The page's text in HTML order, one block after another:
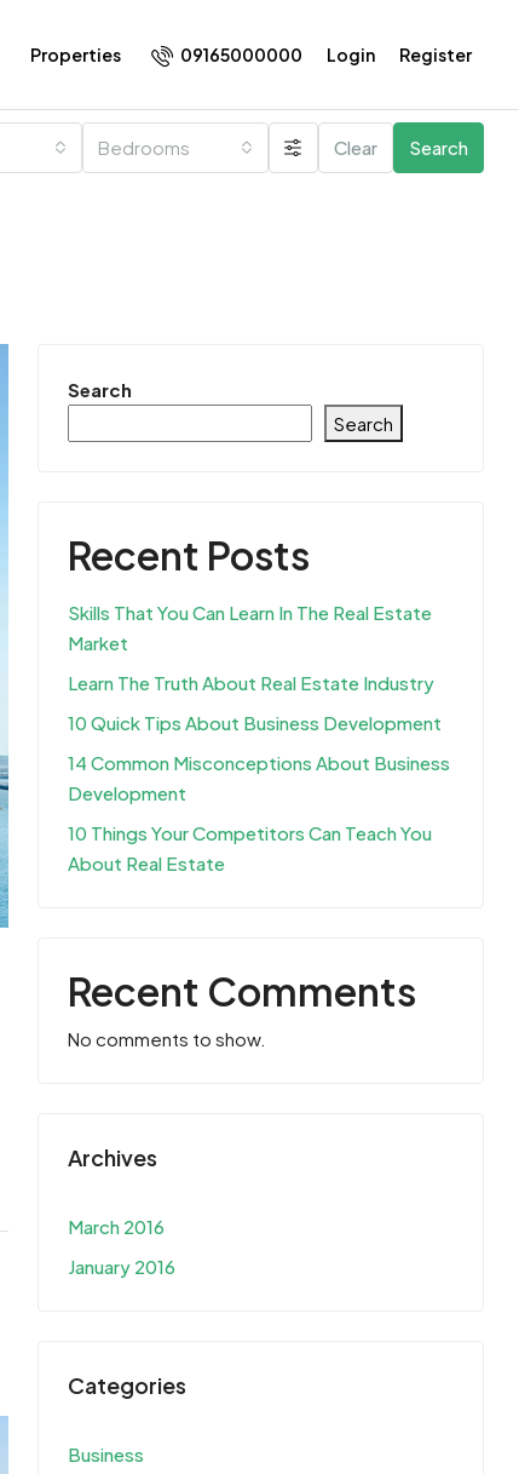
Properties 09165000000 Login Register
Bedrooms Clear Search
Search
Search
Recent Posts
Skills That You Can Learn In The Real Estate
Market
Learn The Truth About Real Estate Industry
10 Quick Tips About Business Development
14 Common Misconceptions About Business
Development
10 Things Your Competitors Can Teach You
About Real Estate
Recent Comments
No comments to show.
Archives
March 2016
January 2016
Categories
Business